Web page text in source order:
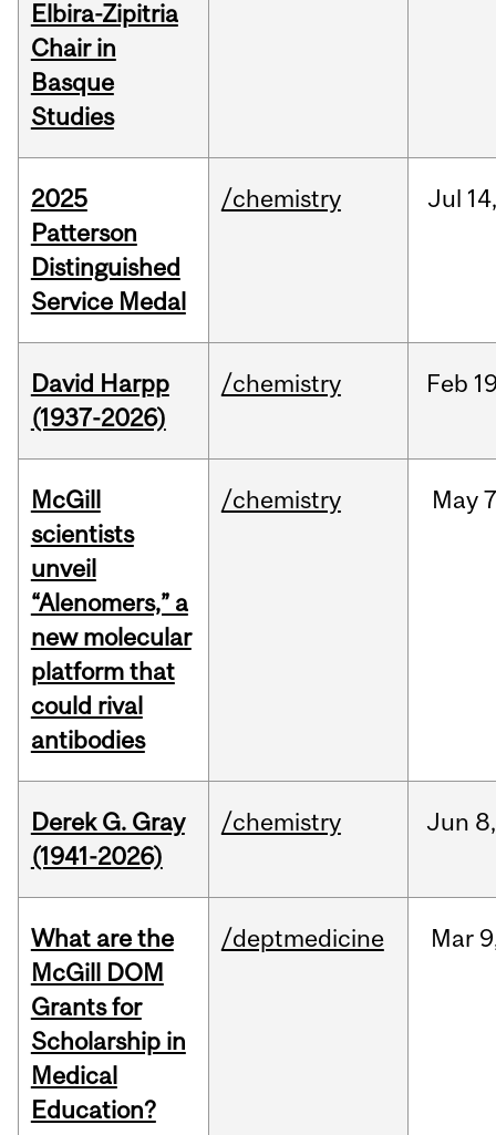
Elbira-Zipitria
Chair in
Basque
Studies
2025
Patterson
Distinguished
Service Medal
/chemistry Jul 14,
David Harpp
(1937-2026)
/chemistry Feb
McGill
scientists
unveil
“Alenomers,” a
new molecular
platform that
could rival
antibodies
/chemistry May
Derek G. Gray
(1941-2026)
/chemistry Jun 8,
What are the
McGill DOM
Grants for
Scholarship in
Medical
Education?
/deptmedicine Mar